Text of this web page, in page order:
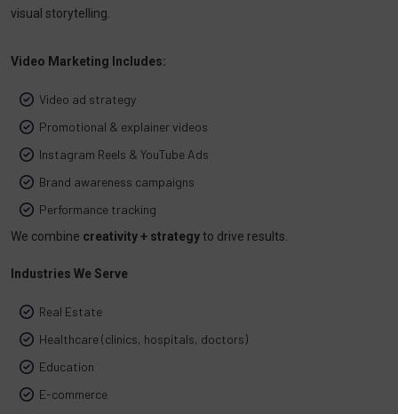
visual storytelling.
Video Marketing Includes:
Video ad strategy
Promotional & explainer videos
Instagram Reels & YouTube Ads
Brand awareness campaigns
Performance tracking
We combine creativity + strategyto drive results.
Industries We Serve
Real Estate
Healthcare (clinics, hospitals, doctors)
Education
E-commerce